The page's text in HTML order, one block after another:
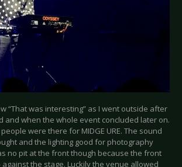
“That was interesting” as I went outside after
and when the whole event concluded later on.
were there for MIDGE URE. The sound
and the lighting good for photography
no pit at the front though because the front
the stage. Luckily the venue allowed